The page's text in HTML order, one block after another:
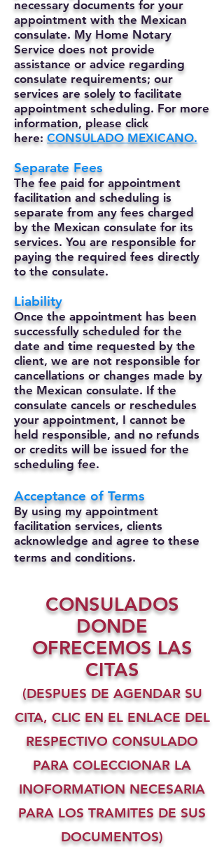
necessary documents for your
appointment with the Mexican
consulate. My Home Notary
Service does not provide
assistance or advice regarding
consulate requirements; our
services are solely to facilitate
appointment scheduling. For more
information, please click
here: CONSULADO MEXICANO.
Separate Fees
The fee paid for appointment
facilitation and scheduling is
separate from any fees charged
by the Mexican consulate for its
services. You are responsible for
paying the required fees directly
to the consulate.
Liability
Once the appointment has been
successfully scheduled for the
date and time requested by the
client, we are not responsible for
cancellations or changes made by
the Mexican consulate. If the
consulate cancels or reschedules
your appointment, I cannot be
held responsible, and no refunds
or credits will be issued for the
scheduling fee.
Acceptance of Terms
By using my appointment
facilitation services, clients
acknowledge and agree to these
terms and conditions.
CONSULADOS
DONDE
OFRECEMOS LAS
CITAS
(DESPUES DE AGENDAR SU
CITA, CLIC EN EL ENLACE DEL
RESPECTIVO CONSULADO
PARA COLECCIONAR LA
INOFORMATION NECESARIA
PARA LOS TRAMITES DE SUS
DOCUMENTOS)